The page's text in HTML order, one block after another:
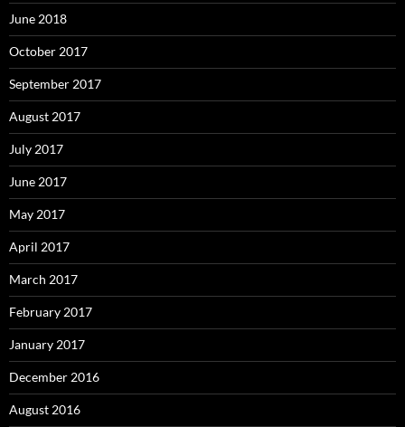
June 2018
October 2017
September 2017
August 2017
July 2017
June 2017
May 2017
April 2017
March 2017
February 2017
January 2017
December 2016
August 2016